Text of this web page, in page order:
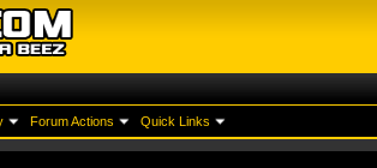
Forum Actions Quick Links